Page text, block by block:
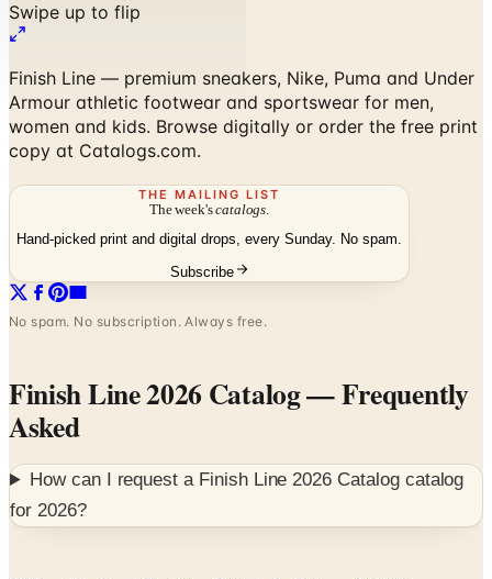
Finish Line — premium sneakers, Nike, Puma and Under
women and kids. Browse digitally or order the free print
copy at Catalogs.com.
THE MAILING LIST
The week's
Hand-picked print and digital drops, every Sunday. No spam.
No spam. No subscription. Always free.
Finish Line 2026 Catalog
Asked
How can I request a
for2026?
What's inside the Finish Line 2026
Catalog